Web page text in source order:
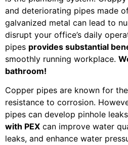
and deteriorating pipes made
galvanized metal can lead to
disrupt your office’s daily
pipes provides substantial
smoothly running workplace.
bathroom!
Copper pipes are known for
resistance to corrosion.
pipes can develop pinhole
with PEX can improve water
leaks, and enhance water